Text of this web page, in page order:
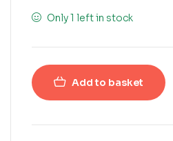
Only 1 left in stock
Add to basket